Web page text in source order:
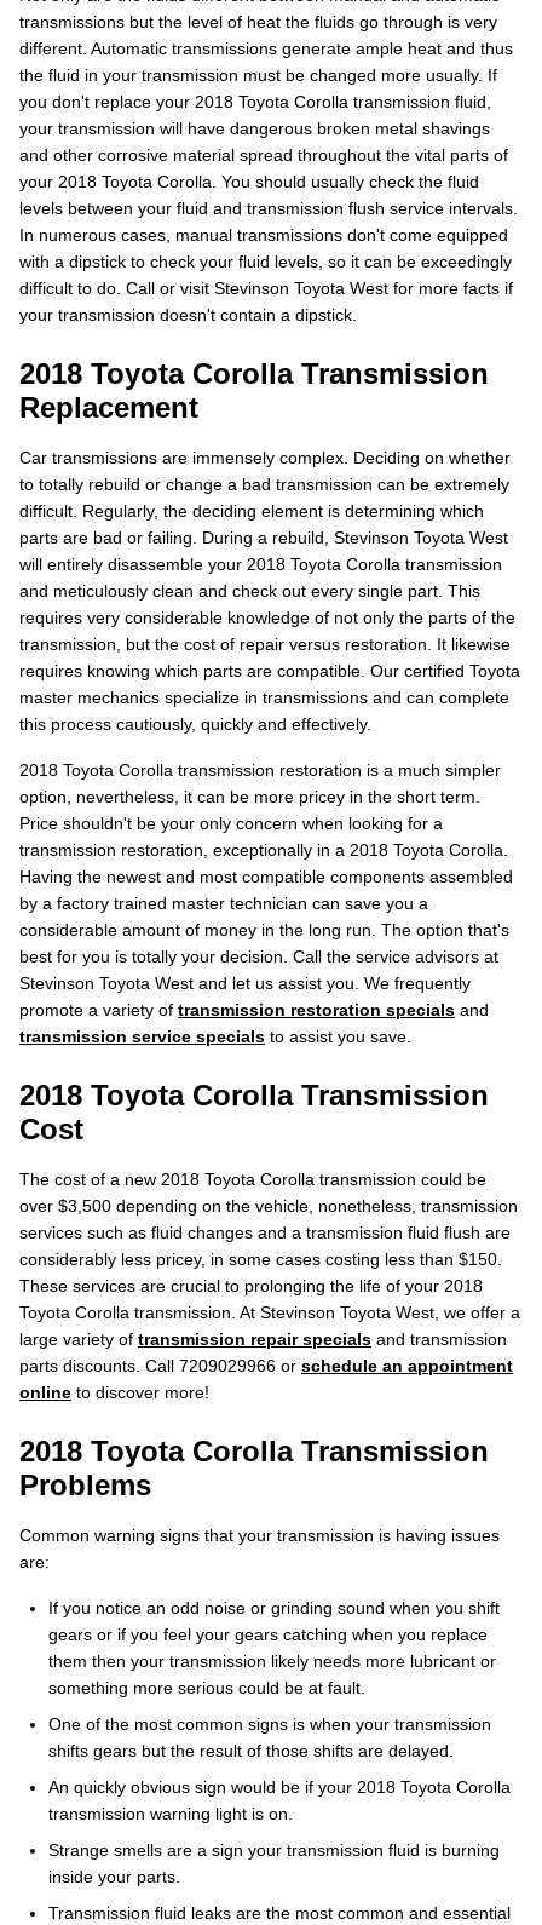
transmissions but the level of heat the fluids go through is very
different. Automatic transmissions generate ample heat and thus
the fluid in your transmission must be changed more usually. If
you don't replace your 2018 Toyota Corolla transmission fluid,
your transmission will have dangerous broken metal shavings
and other corrosive material spread throughout the vital parts of
your 2018 Toyota Corolla. You should usually check the fluid
levels between your fluid and transmission flush service intervals.
In numerous cases, manual transmissions don't come equipped
with a dipstick to check your fluid levels, so it can be exceedingly
difficult to do. Call or visit Stevinson Toyota West for more facts if
your transmission doesn't contain a dipstick.
2018 Toyota Corolla Transmission
Replacement
Car transmissions are immensely complex. Deciding on whether
to totally rebuild or change a bad transmission can be extremely
difficult. Regularly, the deciding element is determining which
parts are bad or failing. During a rebuild, Stevinson Toyota West
will entirely disassemble your 2018 Toyota Corolla transmission
and meticulously clean and check out every single part. This
requires very considerable knowledge of not only the parts of the
transmission, but the cost of repair versus restoration. It likewise
requires knowing which parts are compatible. Our certified Toyota
master mechanics specialize in transmissions and can complete
this process cautiously, quickly and effectively.
2018 Toyota Corolla transmission restoration is a much simpler
option, nevertheless, it can be more pricey in the short term.
Price shouldn't be your only concern when looking for a
transmission restoration, exceptionally in a 2018 Toyota Corolla.
Having the newest and most compatible components assembled
by a factory trained master technician can save you a
considerable amount of money in the long run. The option that's
best for you is totally your decision. Call the service advisors at
Stevinson Toyota West and let us assist you. We frequently
promote a variety of transmission restoration specials and
transmission service specials to assist you save.
2018 Toyota Corolla Transmission
Cost
The cost of a new 2018 Toyota Corolla transmission could be
over $3,500 depending on the vehicle, nonetheless, transmission
services such as fluid changes and a transmission fluid flush are
considerably less pricey, in some cases costing less than $150.
These services are crucial to prolonging the life of your 2018
Toyota Corolla transmission. At Stevinson Toyota West, we offer a
large variety of transmission repair specials and transmission
parts discounts. Call 7209029966 or schedule an appointment
online to discover more!
2018 Toyota Corolla Transmission
Problems
Common warning signs that your transmission is having issues
are:
If you notice an odd noise or grinding sound when you shift
gears or if you feel your gears catching when you replace
them then your transmission likely needs more lubricant or
something more serious could be at fault.
One of the most common signs is when your transmission
shifts gears but the result of those shifts are delayed.
An quickly obvious sign would be if your 2018 Toyota Corolla
transmission warning light is on.
Strange smells are a sign your transmission fluid is burning
inside your parts.
Transmission fluid leaks are the most common and essential